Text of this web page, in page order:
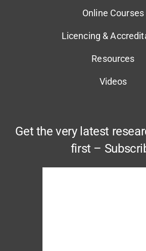
Online Courses
Licencing &
Resources
Videos
Get the very latest
first –